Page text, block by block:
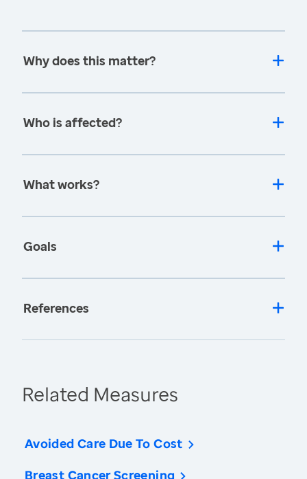
Why does this matter?
Who is affected?
What works?
Goals
References
Related Measures
Avoided Care Due To Cost
Breast Cancer Screening